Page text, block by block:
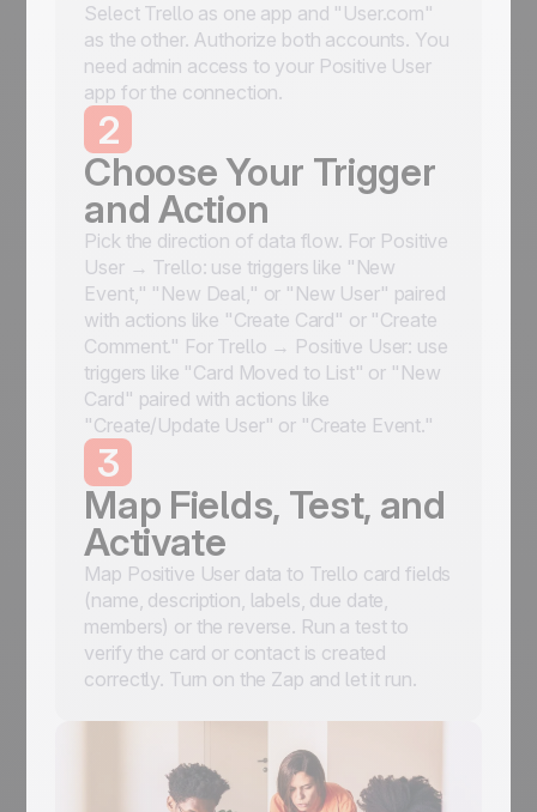
Select Trello as one app and "User.com"
as the other. Authorize both accounts. You
need admin access to your Positive User
app for the connection.
2
Choose Your Trigger
and Action
Pick the direction of data flow. For Positive
User → Trello: use triggers like "New
Event," "New Deal," or "New User" paired
with actions like "Create Card" or "Create
Comment." For Trello → Positive User: use
triggers like "Card Moved to List" or "New
Card" paired with actions like
"Create/Update User" or "Create Event."
3
Map Fields, Test, and
Activate
Map Positive User data to Trello card fields
(name, description, labels, due date,
members) or the reverse. Run a test to
verify the card or contact is created
correctly. Turn on the Zap and let it run.